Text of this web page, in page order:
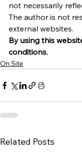
not necessarily
The author is not
external websites.
By using this
conditions.
On Site
Related Posts